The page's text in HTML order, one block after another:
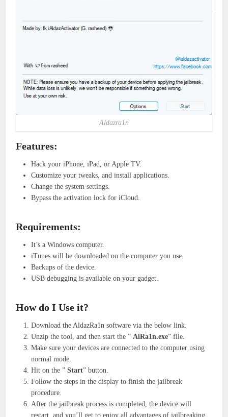
Aldazra1n
Features:
Hack your iPhone, iPad, or Apple TV.
Customize your tweaks, and install applications.
Change the system settings.
Bypass the activation lock for iCloud.
Requirements:
It’s a Windows computer.
iTunes will be downloaded on the computer you use.
Backups of the device.
USB debugging is available on your gadget.
How do I Use it?
Download the AldazRa1n software via the below link.
Unzip the tool, and then start the ” AiRa1n.exe” file.
Make sure your devices are connected to the computer using
normal mode.
Hit on the ”Start” button.
Follow the steps in the display to finish the jailbreak
procedure.
After the jailbreak process is completed, the device will
restart, and you’ll get to enjoy all advantages of jailbreaking